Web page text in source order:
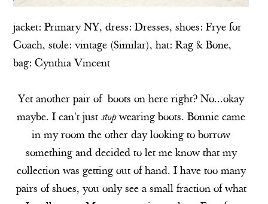
jacket:Primary NY, dress:Dresses, shoes:Frye for
Coach, stole: vintage (Similar), hat: Rag & Bone,
bag:Cynthia Vincent
Yet another pair of boots on here right? No...okay
maybe. I can't just stopwearing boots. Bonnie came
in my room the other day looking to borrow
something and decided to let me know that my
collection was getting out of hand. I have too many
pairs of shoes, you only see a small fraction of what